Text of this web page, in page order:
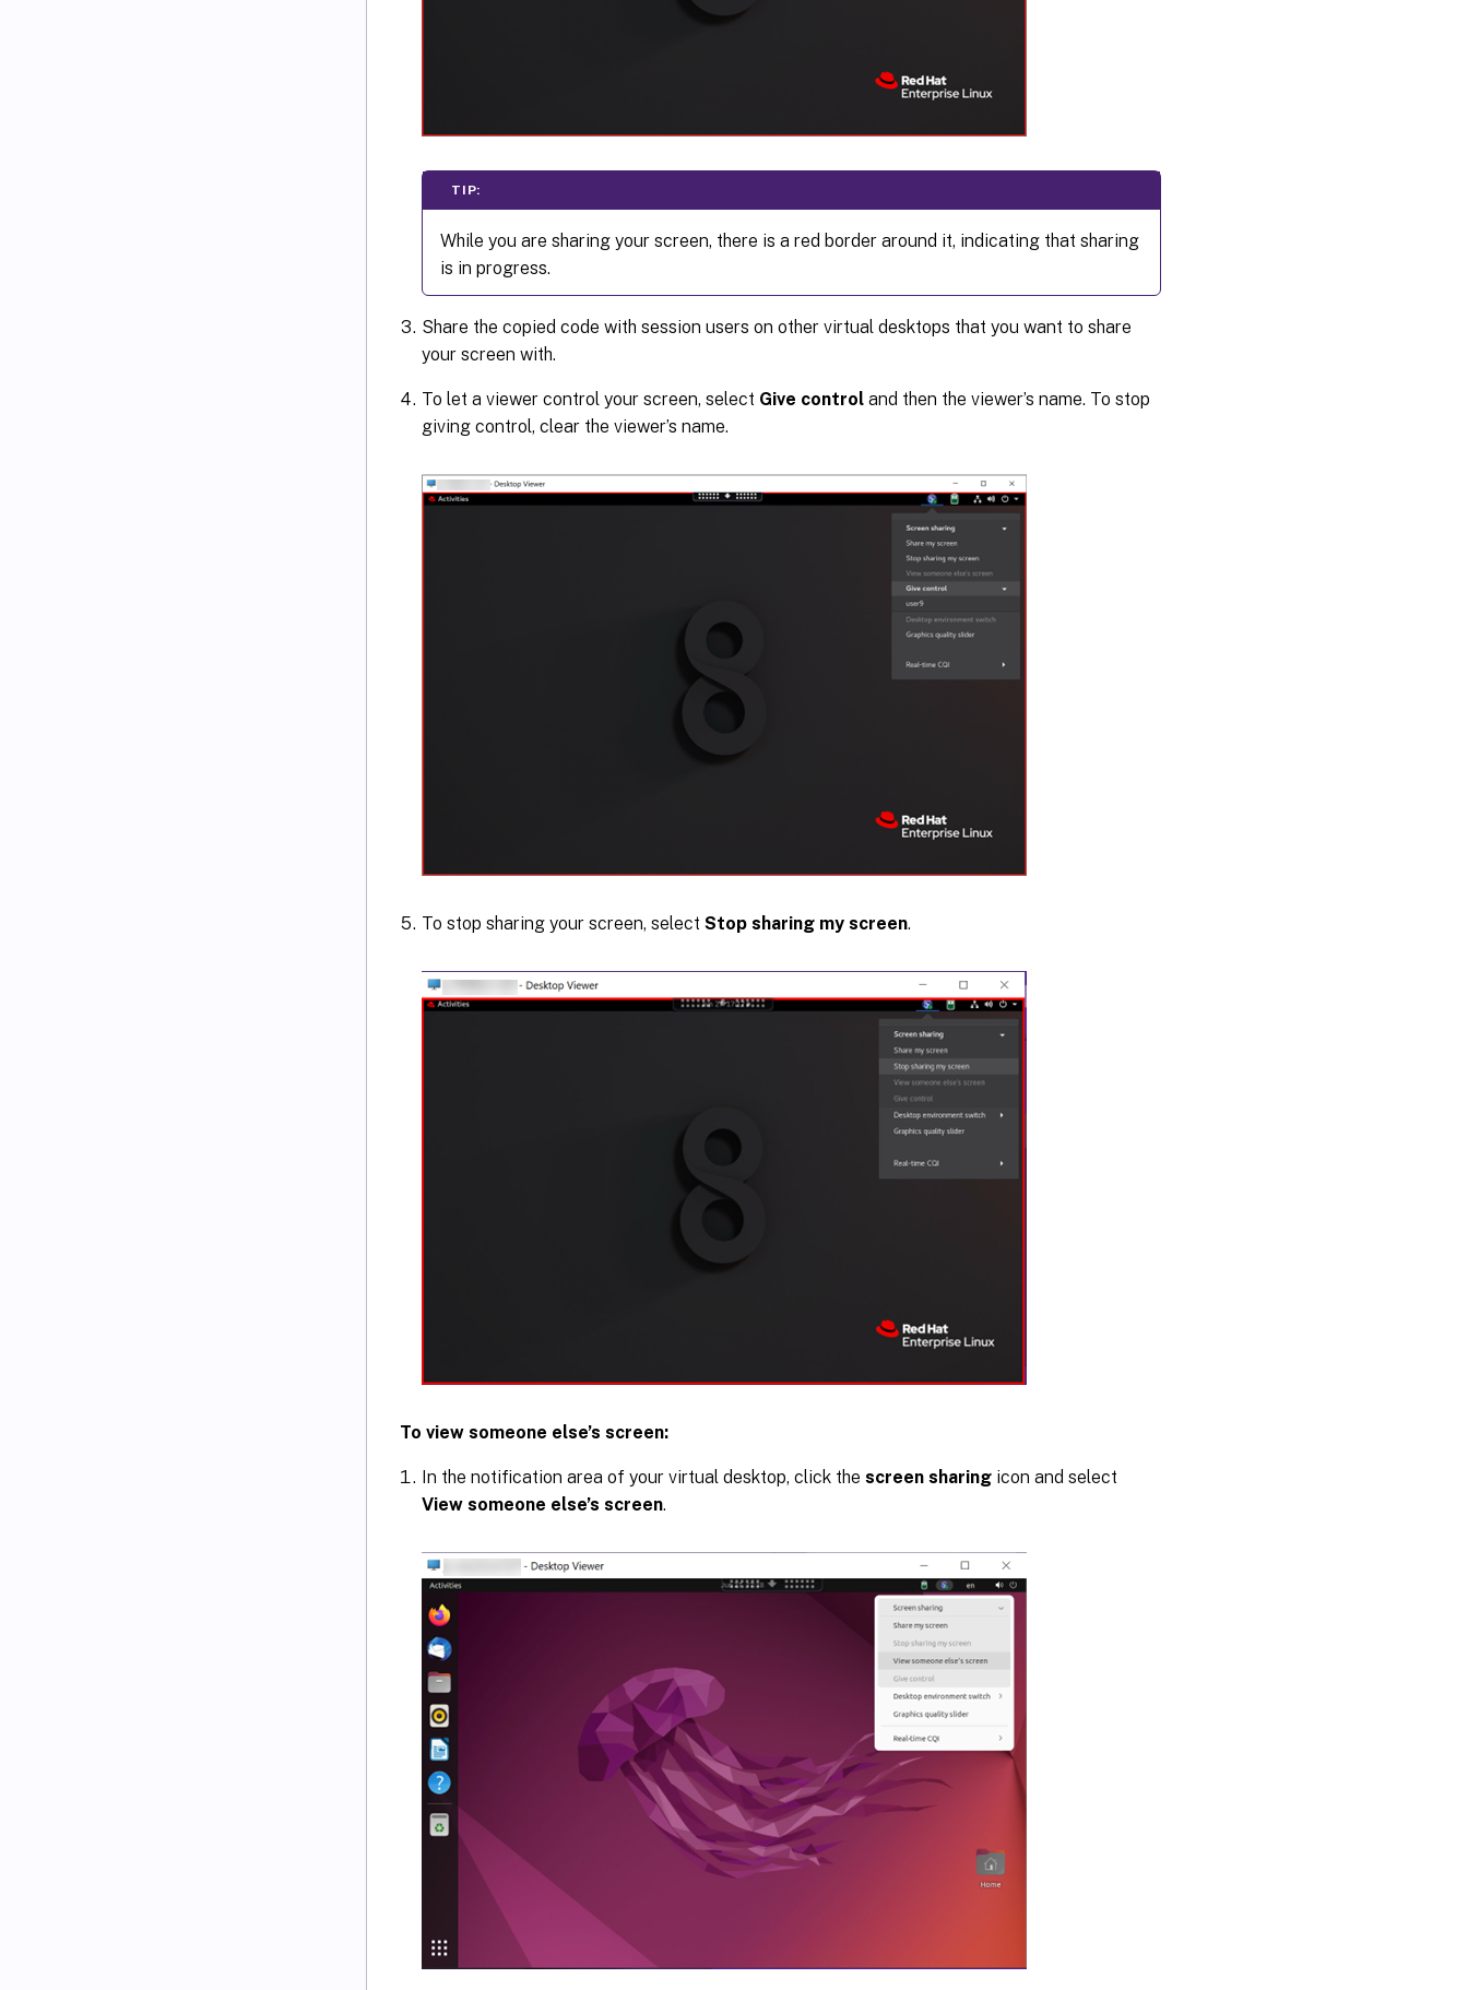
TIP:
While you are sharing your screen, there is a red border around it, indicating that sharing
is in progress.
Share the copied code with session users on other virtual desktops that you want to share
your screen with.
To let a viewer control your screen, select Give control and then the viewer’s name. To stop
giving control, clear the viewer’s name.
To stop sharing your screen, select Stop sharing my screen.
To view someone else’s screen:
In the notification area of your virtual desktop, click the screen sharing icon and select
View someone else’s screen.